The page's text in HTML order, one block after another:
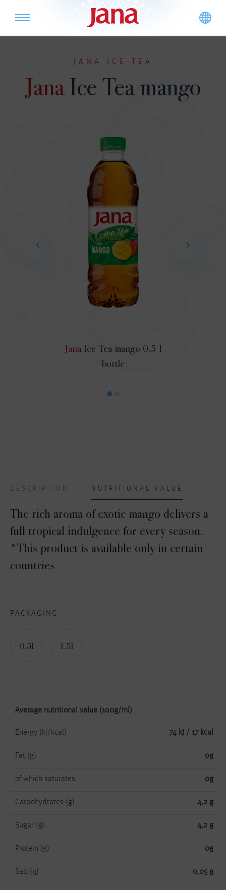
JANA ICE TEA
JanaIce Tea mango
Jana Ice Tea mango 0,5 l
bottle
DESCRIPTION NUTRITIONAL VALUE
The rich aroma of exotic mango delivers a
full tropical indulgence for every season.
*This product is available only in certain
countries
PACKAGING
0.5l 1.5l
Average nutritional value (100g/ml)
Energy (kj/kcal) 74 kJ / 17 kcal
Fat (g) 0g
of which saturates 0g
Carbohydrates (g) 4,2 g
Sugar (g) 4,2 g
Protein (g) 0g
Salt (g) 0,05 g